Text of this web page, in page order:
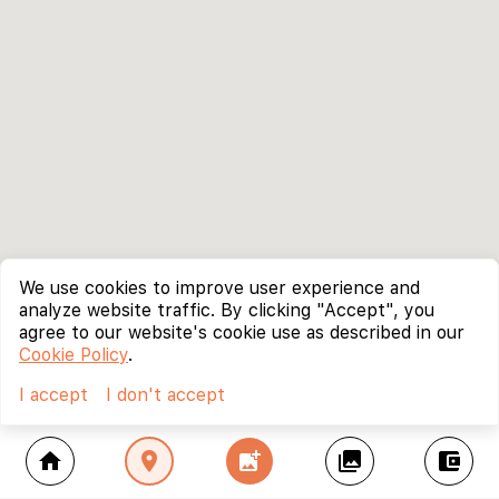
home location_on add_photo_alternate collections account_balance_wallet
We use cookies to improve user experience and
analyze website traffic. By clicking "Accept", you
agree to our website's cookie use as described in our
Cookie Policy.
I accept
I don't accept